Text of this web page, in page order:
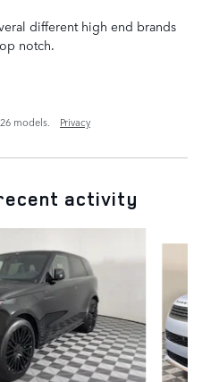
different high end brands
notch.
models.
Privacy
activity